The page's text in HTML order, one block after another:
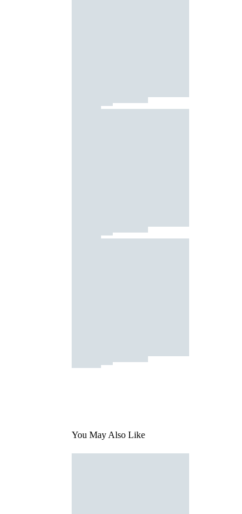
You May Also Like